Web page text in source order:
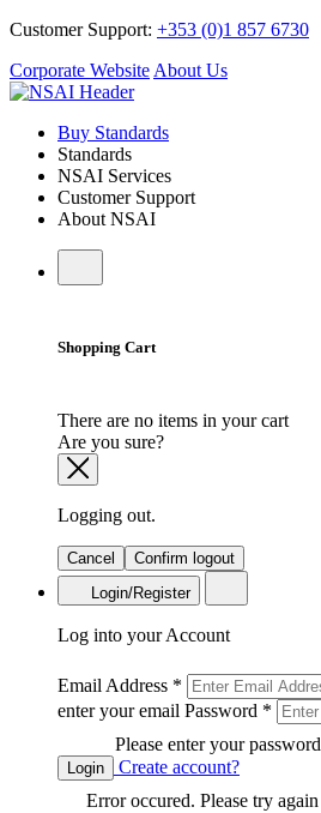
Customer Support: +353 (0)1 857 6730
Corporate Website About Us
Buy Standards
Standards
NSAI Services
Customer Support
About NSAI
Shopping Cart
There are no items in your cart
Are you sure?
Logging out.
Cancel
Confirm logout
Login/Register
Log into your Account
Email Address *
enter your email Password *
Please enter your password
Login
Create account?
Error occured. Please try again